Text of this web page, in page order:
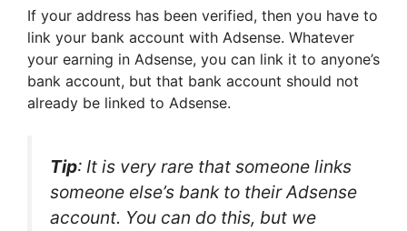
If your address has been verified, then you have to
link your bank account with Adsense. Whatever
your earning in Adsense, you can link it to anyone’s
bank account, but that bank account should not
already be linked to Adsense.
Tip: It is very rare that someone links
someone else’s bank to their Adsense
account. You can do this, but we